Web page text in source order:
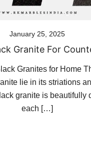
January 25, 2025
Granite For
Granites for Home
lie in its striations
granite is beautifully
each […]